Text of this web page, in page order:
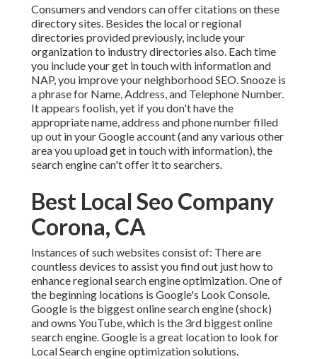
Consumers and vendors can offer citations on these
directory sites. Besides the local or regional
directories provided previously, include your
organization to industry directories also. Each time
you include your get in touch with information and
NAP, you improve your neighborhood SEO. Snooze is
a phrase for Name, Address, and Telephone Number.
It appears foolish, yet if you don't have the
appropriate name, address and phone number filled
up out in your Google account (and any various other
area you upload get in touch with information), the
search engine can't offer it to searchers.
Best Local Seo Company
Corona, CA
Instances of such websites consist of: There are
countless devices to assist you find out just how to
enhance regional search engine optimization. One of
the beginning locations is Google's Look Console.
Google is the biggest online search engine (shock)
and owns YouTube, which is the 3rd biggest online
search engine. Google is a great location to look for
Local Search engine optimization solutions.